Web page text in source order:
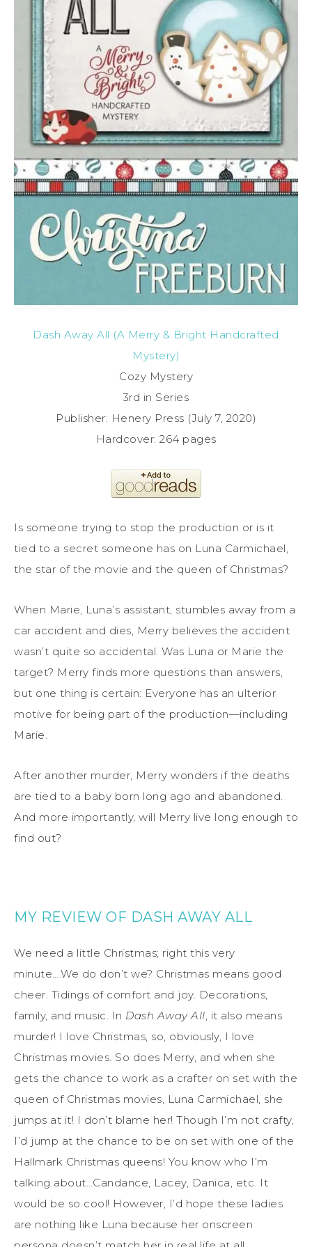
Dash Away All (A Merry & Bright Handcrafted
Mystery)
Cozy Mystery
3rd in Series
Publisher: Henery Press (July 7, 2020)
Hardcover: 264 pages
Is someone trying to stop the production or is it
tied to a secret someone has on Luna Carmichael,
the star of the movie and the queen of Christmas?
When Marie, Luna’s assistant, stumbles away from a
car accident and dies, Merry believes the accident
wasn’t quite so accidental. Was Luna or Marie the
target? Merry finds more questions than answers,
but one thing is certain: Everyone has an ulterior
motive for being part of the production—including
Marie.
After another murder, Merry wonders if the deaths
are tied to a baby born long ago and abandoned.
And more importantly, will Merry live long enough to
find out?
MY REVIEW OF DASH AWAY ALL
We need a little Christmas; right this very
minute….We do don’t we? Christmas means good
cheer. Tidings of comfort and joy. Decorations,
family, and music. In Dash Away All , it also means
murder! I love Christmas, so, obviously, I love
Christmas movies. So does Merry, and when she
gets the chance to work as a crafter on set with the
queen of Christmas movies, Luna Carmichael, she
jumps at it! I don’t blame her! Though I’m not crafty,
I’d jump at the chance to be on set with one of the
Hallmark Christmas queens! You know who I’m
talking about…Candance, Lacey, Danica, etc. It
would be so cool! However, I’d hope these ladies
are nothing like Luna because her onscreen